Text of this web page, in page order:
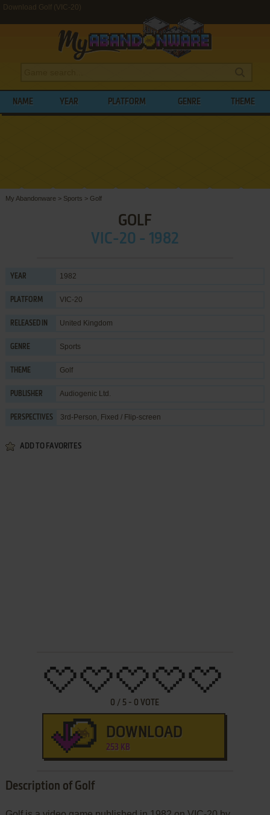
Download Golf (VIC-20)
NAME YEAR PLATFORM GENRE THEME
My Abandonware > Sports > Golf
GOLF
VIC-20 - 1982
YEAR 1982
PLATFORM VIC-20
RELEASED IN United Kingdom
GENRE Sports
THEME Golf
PUBLISHER Audiogenic Ltd.
PERSPECTIVES 3rd-Person, Fixed / Flip-screen
ADD TO FAVORITES
0 / 5 - 0 VOTE
DOWNLOAD
253 KB
Description of Golf